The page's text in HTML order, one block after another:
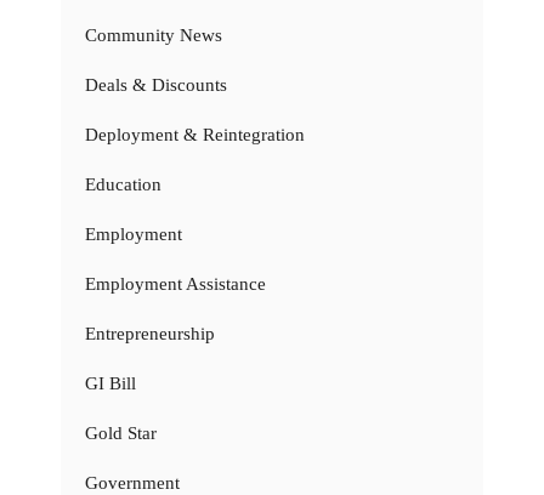
Community News
Deals & Discounts
Deployment & Reintegration
Education
Employment
Employment Assistance
Entrepreneurship
GI Bill
Gold Star
Government